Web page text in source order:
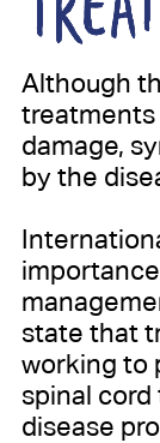
Although
treatments
damage,
by the
state that
working to
spinal
disease